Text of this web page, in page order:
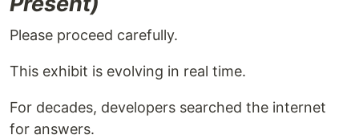
Please proceed carefully.
This exhibit is evolving in real time.
For decades, developers searched the internet
for answers.